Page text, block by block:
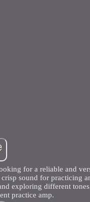
for a reliable and
sound for practicing
exploring different
practice amp.